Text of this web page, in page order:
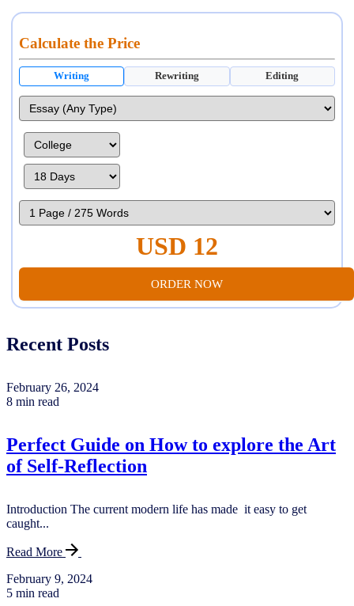
Calculate the Price
Writing Rewriting Editing
USD 12
ORDER NOW
Recent Posts
February 26, 2024
8 min read
Perfect Guide on How to explore the Art
of Self-Reflection
Introduction The current modern life has made it easy to get
caught...
Read More
February 9, 2024
5 min read